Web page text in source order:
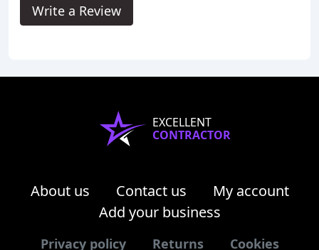
Write a Review
EXCELLENT
CONTRACTOR
About us Contact us
My account
Add your business
Privacy policy Returns Cookies